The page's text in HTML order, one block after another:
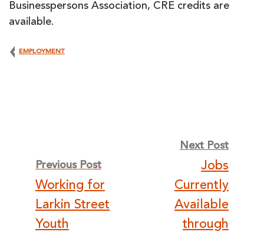
Businesspersons Association, CRE credits are
available.
EMPLOYMENT
navigation
Previous Post
Working for
Larkin Street
Youth
Next Post
Jobs
Currently
Available
through